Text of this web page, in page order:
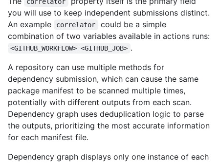
you will use to keep independent submissions distinct.
An example
correlator
could be a simple
combination of two variables available in actions runs:
<GITHUB_WORKFLOW> <GITHUB_JOB> .
A repository can use multiple methods for
dependency submission, which can cause the same
package manifest to be scanned multiple times,
potentially with different outputs from each scan.
Dependency graph uses deduplication logic to parse
the outputs, prioritizing the most accurate information
for each manifest file.
Dependency graph displays only one instance of each